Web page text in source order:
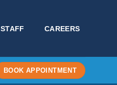
STAFF CAREERS
BOOK APPOINTMENT